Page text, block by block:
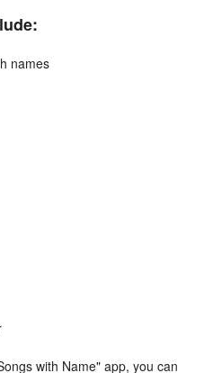
names
with Name" app, you can